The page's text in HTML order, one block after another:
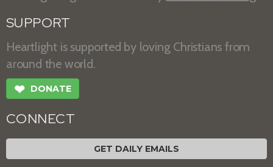
SUPPORT
Heartlight is supported by loving Christians from
around the world.
❤ DONATE
CONNECT
GET DAILY EMAILS